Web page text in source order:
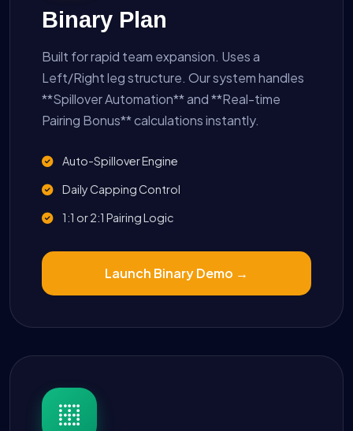
Binary Plan
Built for rapid team expansion. Uses a
Left/Right leg structure. Our system handles
**Spillover Automation** and **Real-time
Pairing Bonus** calculations instantly.
Auto-Spillover Engine
Daily Capping Control
1:1 or 2:1 Pairing Logic
Launch Binary Demo →